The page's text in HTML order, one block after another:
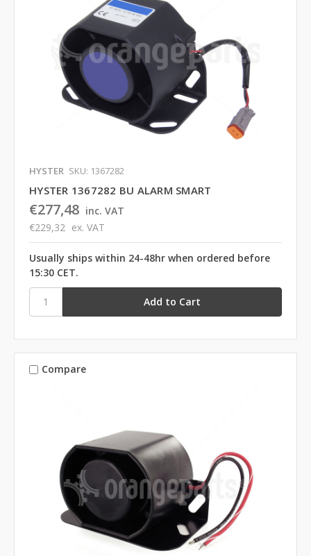
HYSTER SKU: 1367282
HYSTER 1367282 BU ALARM SMART
€277,48 inc. VAT
€229,32 ex. VAT
Usually ships within 24-48hr when ordered before
15:30 CET.
Compare